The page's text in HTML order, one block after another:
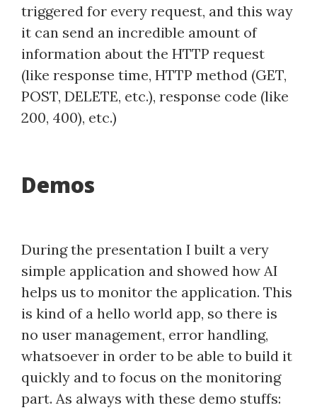
triggered for every request, and this way
it can send an incredible amount of
information about the HTTP request
(like response time, HTTP method (GET,
POST, DELETE, etc.), response code (like
200, 400), etc.)
Demos
During the presentation I built a very
simple application and showed how AI
helps us to monitor the application. This
is kind of a hello world app, so there is
no user management, error handling,
whatsoever in order to be able to build it
quickly and to focus on the monitoring
part. As always with these demo stuffs: